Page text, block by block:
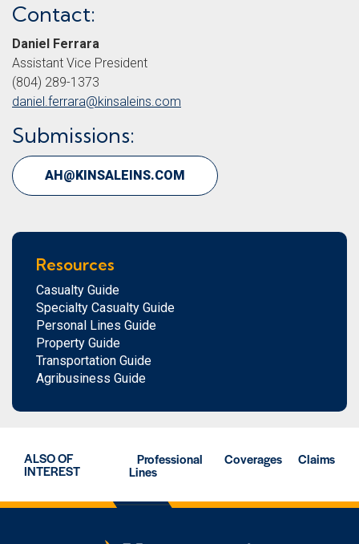
Contact:
Daniel Ferrara
Assistant Vice President
(804) 289-1373
daniel.ferrara@kinsaleins.com
Submissions:
AH@KINSALEINS.COM
Resources
Casualty Guide
Specialty Casualty Guide
Personal Lines Guide
Property Guide
Transportation Guide
Agribusiness Guide
ALSO OF
INTEREST
Professional
Lines
Coverages Claims